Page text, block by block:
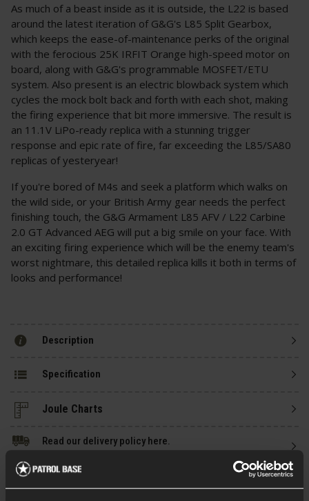
As much of a beast inside as it is outside, the L22 is based
around the latest iteration of G&G's L85 Split Gearbox,
which keeps the ease-of-maintenance perks of the original
with the ferocious 25K IRFIT Orange high-speed motor on
board, along with G&G's programmable MOSFET/ETU
system. Also present is an electric blowback system which
cycles the mock bolt back and forth with each shot, making
the firing experience that bit more immersive. The result is
an 11.1V LiPo-ready replica with a stunning trigger
response and epic rate of fire, far exceeding the L85/SA80
replicas of yesteryear!
If you're bored of M4s and seek a platform which walks on
the wild side, or your British Army gear needs the perfect
finishing touch, the G&G Armament L85 AFV / L22 Carbine
2.0 GT Advanced AEG will put a big smile on your face. With
an exciting firing experience which will be the enemy team's
worst nightmare, this detailed replica kills it both in terms of
looks and performance!
Description
Specification
Read our delivery policy here.